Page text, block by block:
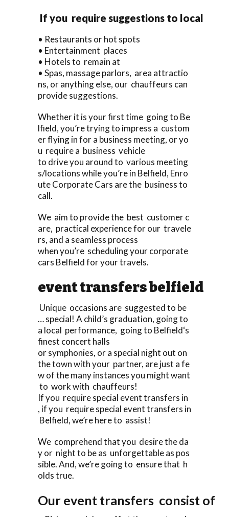
If you require suggestions to local
• Restaurants or hot spots
• Entertainment places
• Hotels to remain at
• Spas, massage parlors, area attractio
ns, or anything else, our chauffeurs can
provide suggestions.
Whether it is your first time going to Be
lfield, you’re trying to impress a custom
er flying in for a business meeting, or yo
u require a business vehicle
to drive you around to various meeting
s/locations while you’re in Belfield, Enro
ute Corporate Cars are the business to
call.
We aim to provide the best customer c
are, practical experience for our travele
rs, and a seamless process
when you’re scheduling your corporate
cars Belfield for your travels.
event transfers belfield
Unique occasions are suggested to be
… special! A child’s graduation, going to
a local performance, going to Belfield‘s
finest concert halls
or symphonies, or a special night out on
the town with your partner, are just a fe
w of the many instances you might want
to work with chauffeurs!
If you require special event transfers in
, if you require special event transfers in
Belfield, we’re here to assist!
We comprehend that you desire the da
y or night to be as unforgettable as pos
sible. And, we’re going to ensure that h
olds true.
Our event transfers consist of